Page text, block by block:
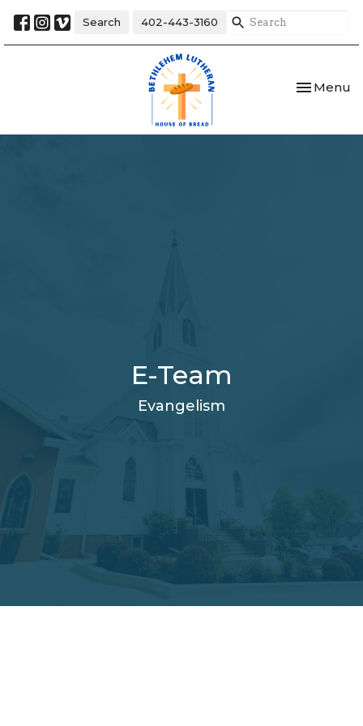
Search 402-443-3160
Toggle
Menu
E-Team
Evangelism